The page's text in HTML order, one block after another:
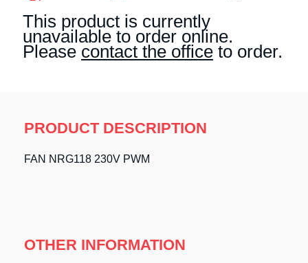
This product is currently
unavailable to order online.
Please contact the office to order.
PRODUCT DESCRIPTION
FAN NRG118 230V PWM
OTHER INFORMATION